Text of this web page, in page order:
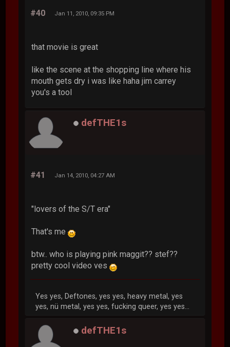
#40 Jan 11, 2010, 09:35 PM
that movie is great
like the scene at the shopping line where his
mouth gets dry i was like haha jim carrey
you's a tool
defTHE1s
#41 Jan 14, 2010, 04:27 AM
"lovers of the S/T era"
That's me
btw.. who is playing pink maggit?? stef??
pretty cool video ves
Yes yes, Deftones, yes yes, heavy metal, yes
yes, nü metal, yes yes, fucking queer, yes yes...
defTHE1s